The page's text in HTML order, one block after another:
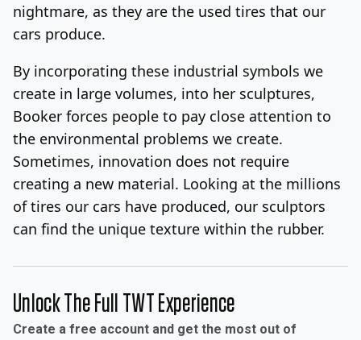
nightmare, as they are the used tires that our
cars produce.
By incorporating these industrial symbols we
create in large volumes, into her sculptures,
Booker forces people to pay close attention to
the environmental problems we create.
Sometimes, innovation does not require
creating a new material. Looking at the millions
of tires our cars have produced, our sculptors
can find the unique texture within the rubber.
Unlock The Full TWT Experience
Create a free account and get the most out of